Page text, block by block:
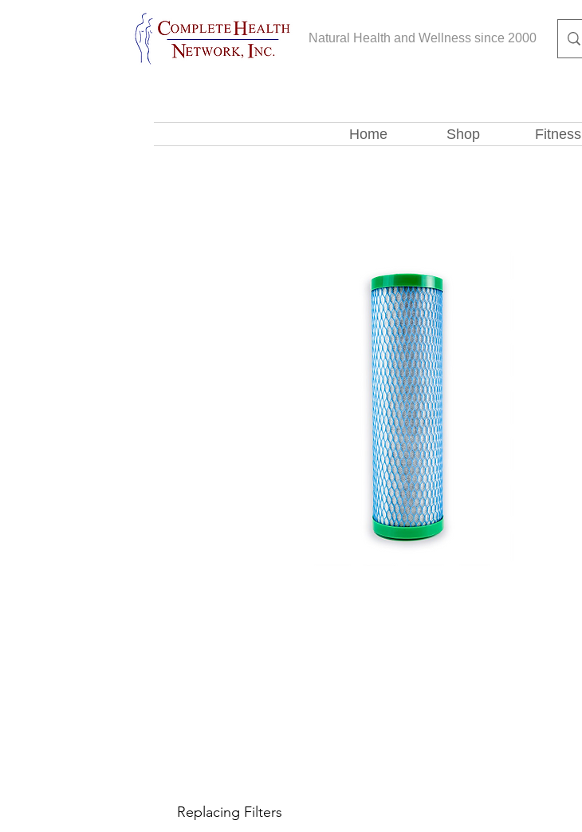
Natural Health and Wellness since 2000
Home Shop Fitness
Replacing Filters